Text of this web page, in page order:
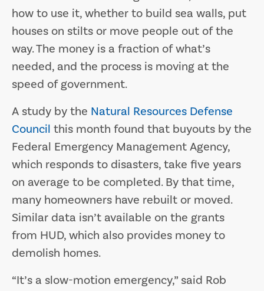
how to use it, whether to build sea walls, put
houses on stilts or move people out of the
way. The money is a fraction of what’s
needed, and the process is moving at the
speed of government.
A study by the Natural Resources Defense
Council this month found that buyouts by the
Federal Emergency Management Agency,
which responds to disasters, take five years
on average to be completed. By that time,
many homeowners have rebuilt or moved.
Similar data isn’t available on the grants
from HUD, which also provides money to
demolish homes.
“It’s a slow-motion emergency,” said Rob